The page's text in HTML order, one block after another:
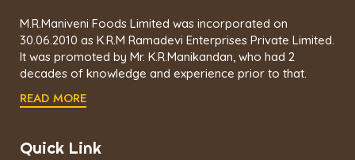
M.R.Maniveni Foods Limited was incorporated on
30.06.2010 as K.R.M Ramadevi Enterprises Private Limited.
It was promoted by Mr. K.R.Manikandan, who had 2
decades of knowledge and experience prior to that.
READ MORE
Quick Link